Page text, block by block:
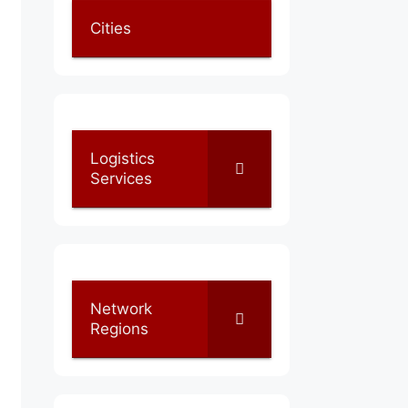
Cities
Logistics
Services
Network
Regions